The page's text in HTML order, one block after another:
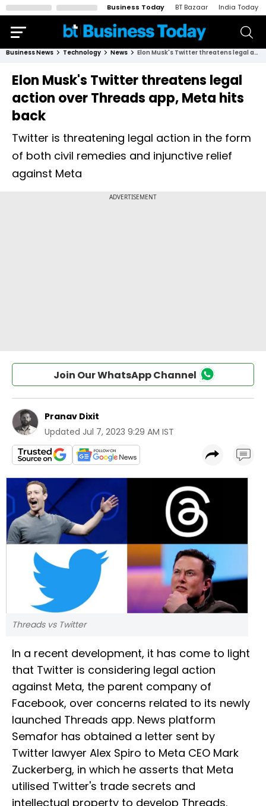
Business Today BT Bazaar India Today
Business News Technology News Elon Musk's Twitter threatens legal action over Threads app, Meta hits back
Elon Musk's Twitter threatens legal
action over Threads app, Meta hits
back
Twitter is threatening legal action in the form
of both civil remedies and injunctive relief
against Meta
Join Our WhatsApp Channel
Pranav Dixit
Updated Jul 7, 2023 9:29 AM IST
Threads vs Twitter
In a recent development, it has come to light
that Twitter is considering legal action
against Meta, the parent company of
Facebook, over concerns related to its newly
launched Threads app. News platform
Semafor has obtained a letter sent by
Twitter lawyer Alex Spiro to Meta CEO Mark
Zuckerberg, in which he asserts that Meta
utilised Twitter's trade secrets and
intellectual property to develop Threads.